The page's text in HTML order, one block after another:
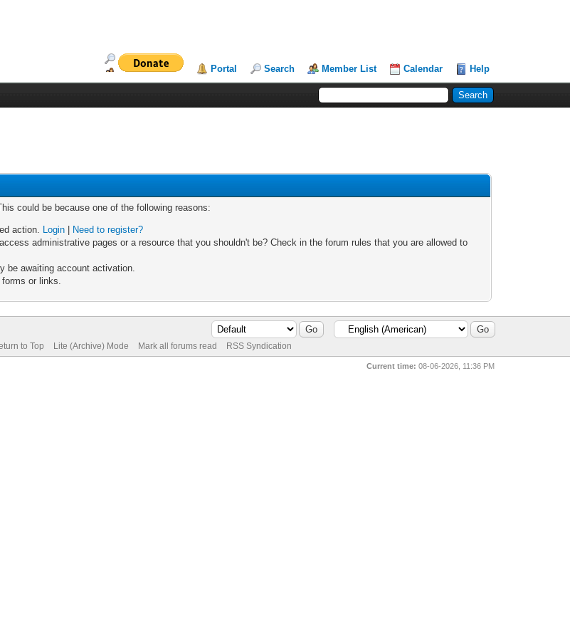
Portal Search Member List Calendar Help
could be because one of the following reasons:
action. Login
Need to register?
administrative pages or a resource that you shouldn't be? Check in the forum rules that you are allowed to
be awaiting account activation.
or links.
to Top Lite (Archive) Mode Mark all forums read RSS Syndication
Current time: 08-06-2026, 11:36 PM